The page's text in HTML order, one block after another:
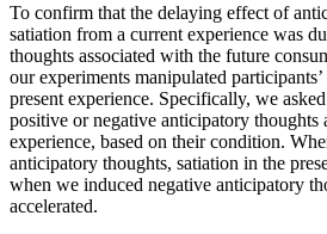
To confirm that the delaying effect of
satiation from a current experience was
thoughts associated with the future
our experiments manipulated
present experience. Specifically, we
positive or negative anticipatory thoughts
experience, based on their condition.
anticipatory thoughts, satiation in the
when we induced negative anticipatory
accelerated.